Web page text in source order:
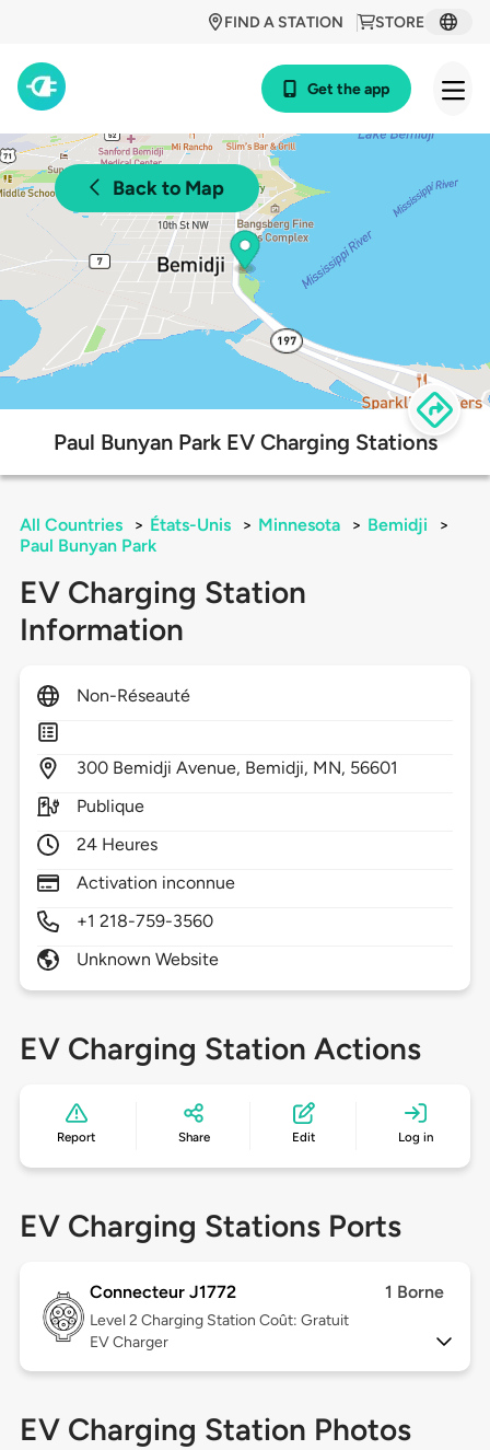
STORE
FIND A STATION
Get the app
Back to Map
Paul Bunyan Park EV Charging Stations
All Countries > États-Unis > Minnesota > Bemidji
>
Paul Bunyan Park
EV Charging Station
Information
Non-Réseauté
300 Bemidji Avenue, Bemidji, MN, 56601
Publique
24 Heures
Activation inconnue
+1 218-759-3560
Unknown Website
EV Charging Station Actions
Report Share Edit Log in
EV Charging Stations Ports
Connecteur J1772 1 Borne
Level 2 Charging Station Coût: Gratuit
EV Charger
EV Charging Station Photos